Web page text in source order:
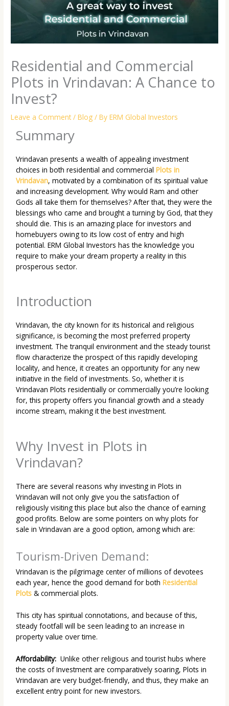
Residential and Commercial
Plots in Vrindavan: A Chance to
Invest?
Leave a Comment /Blog / ByERM Global Investors
Summary
Vrindavan presents a wealth of appealing investment
choices in both residential and commercialPlots in
Vrindavan, motivated by a combination of its spiritual value
and increasing development. Why would Ram and other
Gods all take them for themselves? After that, they were the
blessings who came and brought a turning by God, that they
should die. This is an amazing place for investors and
homebuyers owing to its low cost of entry and high
potential. ERM Global Investors has the knowledge you
require to make your dream property a reality in this
prosperous sector.
Introduction
Vrindavan, the city known for its historical and religious
significance, is becoming the most preferredproperty
investment. The tranquil environment and the steady tourist
flow characterize the prospect of this rapidly developing
locality, and hence, it creates an opportunity for any new
initiative in the field of investments. So, whether it is
Vrindavan Plots residentially or commercially you’re looking
for, this property offers you financial growth and a steady
income stream, making it the best investment.
Why Invest in Plots in
Vrindavan?
There are several reasons why investing in Plots in
Vrindavan will not only give you the satisfaction of
religiously visiting this place but also the chance of earning
good profits. Below are some pointers on why plots for
sale in Vrindavan are a good option, among which are:
Tourism-Driven Demand:
Vrindavan is the pilgrimage center of millions of devotees
each year, hence the good demand for bothResidential
Plots& commercial plots.
This city has spiritualconnotations, and because of this,
steady footfall will be seen leading to an increase in
property value over time.
Affordability:Unlike other religious and tourist hubs where
the costs of Investment are comparatively soaring, Plots in
Vrindavan are very budget-friendly, and thus, they make an
excellent entry point for new investors.